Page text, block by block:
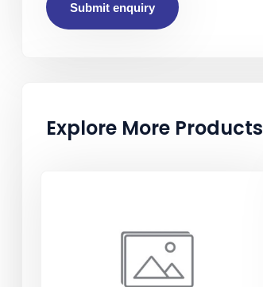
Submit enquiry
Explore More Products